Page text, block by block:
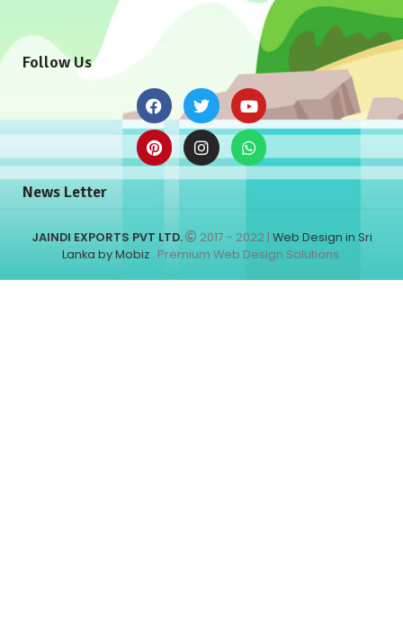
Follow Us
News Letter
JAINDI EXPORTS PVT LTD. 2017 - 2022 | Web Design in Sri
Lanka by Mobiz . Premium Web Design Solutions.